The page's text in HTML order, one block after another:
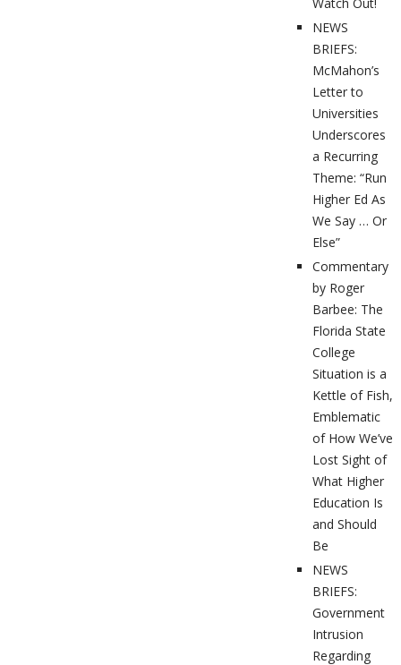
NEWS
BRIEFS:
McMahon’s
Letter to
Universities
Underscores
a Recurring
Theme: “Run
Higher Ed As
We Say … Or
Else”
Commentary
by Roger
Barbee: The
Florida State
College
Situation is a
Kettle of Fish,
Emblematic
of How We’ve
Lost Sight of
What Higher
Education Is
and Should
Be
NEWS
BRIEFS:
Government
Intrusion
Regarding